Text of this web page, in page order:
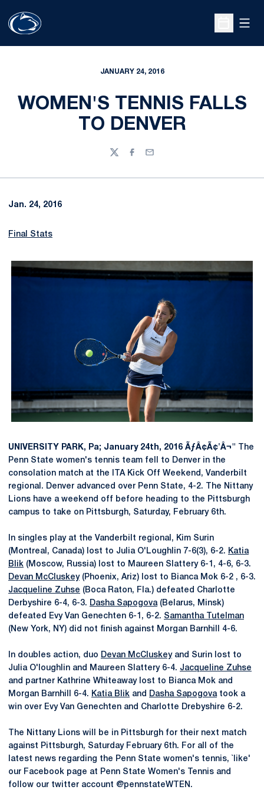
Open
JANUARY 24, 2016
WOMEN'S TENNIS FALLS
TO DENVER
TwitterFacebook
Email
Jan. 24, 2016
Final Stats
UNIVERSITY PARK, Pa; January 24th, 2016 ÃƒÂ¢Ã¢'Â¬" The
Penn State women's tennis team fell to Denver in the
consolation match at the ITA Kick Off Weekend, Vanderbilt
regional. Denver advanced over Penn State, 4-2. The Nittany
Lions have a weekend off before heading to the Pittsburgh
campus to take on Pittsburgh, Saturday, February 6th.
In singles play at the Vanderbilt regional, Kim Surin
(Montreal, Canada) lost to Julia O'Loughlin 7-6(3), 6-2. Katia
Blik (Moscow, Russia) lost to Maureen Slattery 6-1, 4-6, 6-3.
Devan McCluskey(Phoenix, Ariz) lost to Bianca Mok 6-2 , 6-3.
Jacqueline Zuhse (Boca Raton, Fla.) defeated Charlotte
Derbyshire 6-4, 6-3. Dasha Sapogova(Belarus, Minsk)
defeated Evy Van Genechten 6-1, 6-2. Samantha Tutelman
(New York, NY) did not finish against Morgan Barnhill 4-6.
In doubles action, duo Devan McCluskeyand Surin lost to
Julia O'loughlin and Maureen Slattery 6-4. Jacqueline Zuhse
and partner Kathrine Whiteaway lost to Bianca Mok and
Morgan Barnhill 6-4. Katia Blik and Dasha Sapogovatook a
win over Evy Van Genechten and Charlotte Drebyshire 6-2.
The Nittany Lions will be in Pittsburgh for their next match
against Pittsburgh, Saturday February 6th. For all of the
latest news regarding the Penn State women's tennis, `like'
our Facebook page at Penn State Women's Tennis and
follow our twitter account @pennstateWTEN.